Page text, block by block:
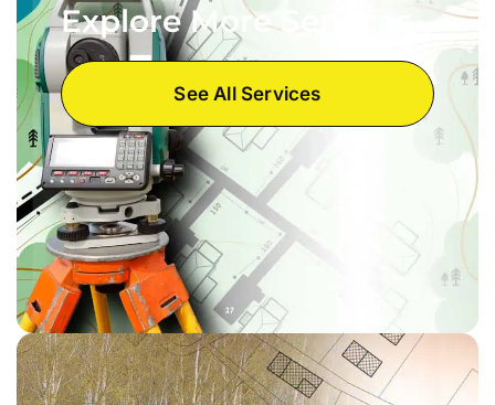
Explore More Services
See All Services